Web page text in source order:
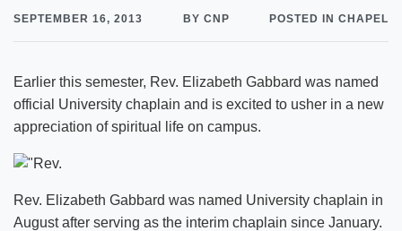
SEPTEMBER 16, 2013 BY CNP POSTED IN CHAPEL
Earlier this semester, Rev. Elizabeth Gabbard was named
official University chaplain and is excited to usher in a new
appreciation of spiritual life on campus.
Rev. Elizabeth Gabbard was named University chaplain in
August after serving as the interim chaplain since January.